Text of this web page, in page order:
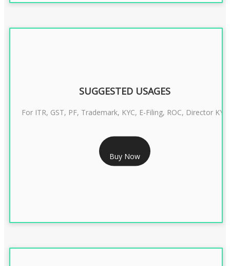
RS 1299/- Only
CLASS 3 DIGITAL SIGNATURE INDIVIDUAL- 2 YEAR
SUGGESTED USAGES
For ITR, GST, PF, Trademark, KYC, E-Filing, ROC, Director KYC
Buy Now